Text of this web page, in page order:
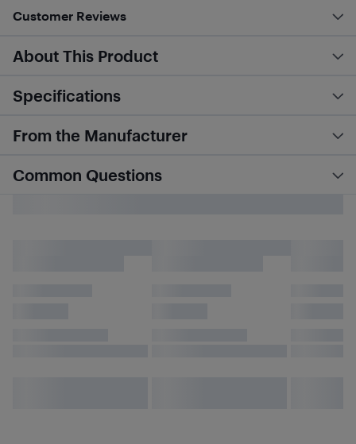
Customer Reviews
About This Product
Specifications
From the Manufacturer
Common Questions